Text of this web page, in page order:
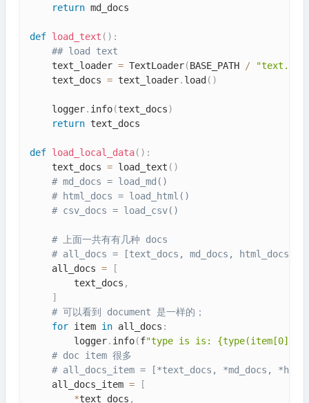
return md_docs
def load_text ( ) :
## load text
    text_loader
= TextLoader(BASE_PATH /
    text_docs
= text_loader. load ( )
    logger
. info(text_docs)
return text_docs
def load_local_data( ) :
    text_docs
= load_text ( )
# md_docs = load_md()
# html_docs = load_html()
# csv_docs = load_csv()
# 上面一共有有几种 docs
# all_docs = [text_docs, md_docs, html_docs,
    all_docs
=
[
        text_docs
,
]
# 可以看到 document 是一样的；
for item in all_docs :
        logger
. info(f"type is is: {type(item[0])}"
# doc item 很多
# all_docs_item = [*text_docs, *md_docs,
    all_docs_item
=
[
*text_docs ,